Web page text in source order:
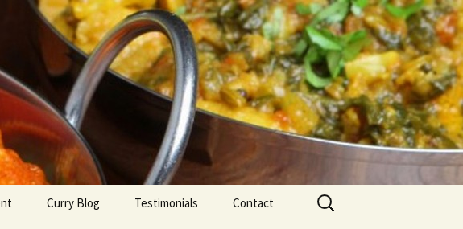
Curry Blog Testimonials Contact
Search
for: